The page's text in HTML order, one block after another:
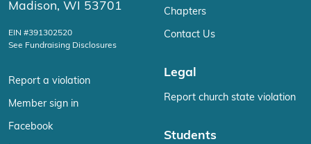
Madison, WI 53701
EIN #391302520
See Fundraising Disclosures
Report a violation
Member sign in
Facebook
Chapters
Contact Us
Legal
Report church state violation
Students